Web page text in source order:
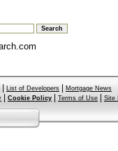
List of Developers
Mortgage News
Cookie Policy Terms of Use Site